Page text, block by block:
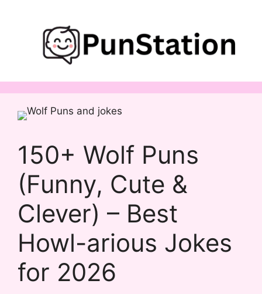
150+ Wolf Puns
(Funny, Cute &
Clever) – Best
Howl-arious Jokes
for 2026